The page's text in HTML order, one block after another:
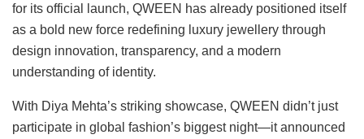
for its official launch, QWEEN has already positioned itself
as a bold new force redefining luxury jewellery through
design innovation, transparency, and a modern
understanding of identity.
With Diya Mehta’s striking showcase, QWEEN didn’t just
participate in global fashion’s biggest night—it announced